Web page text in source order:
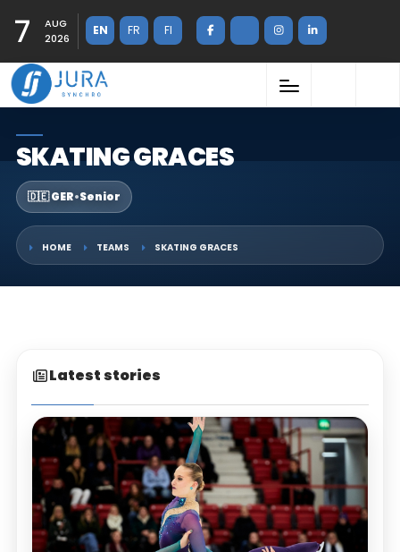
7
AUG
2026
EN FR FI
SKATING GRACES
🇩🇪 GER•Senior
HOME TEAMS SKATING GRACES
Latest stories